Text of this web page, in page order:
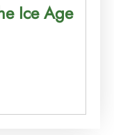
Ice Age